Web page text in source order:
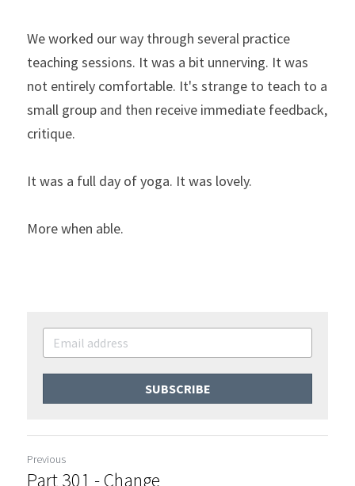
We worked our way through several practice
teaching sessions. It was a bit unnerving. It was
not entirely comfortable. It's strange to teach to a
small group and then receive immediate feedback,
critique.
It was a full day of yoga. It was lovely.
More when able.
SUBSCRIBE
Previous
Part 301 - Change